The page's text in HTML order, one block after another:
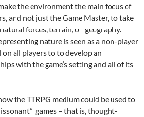
the environment the main focus of
and not just the Game Master, to take
forces, terrain, or geography.
nature is seen as a non-player
on all players to to develop an
with the game’s setting and all of its
the TTRPG medium could be used to
games – that is, thought-